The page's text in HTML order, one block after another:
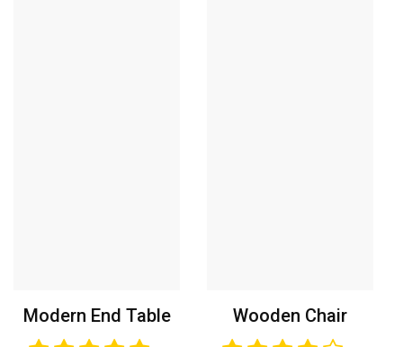
Modern End Table Wooden Chair